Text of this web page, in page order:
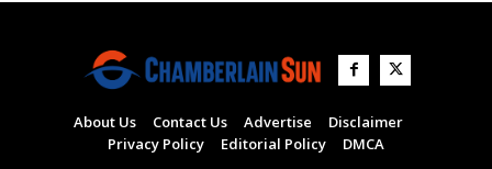
About Us Contact Us Advertise
Disclaimer
Privacy Policy
Editorial Policy DMCA